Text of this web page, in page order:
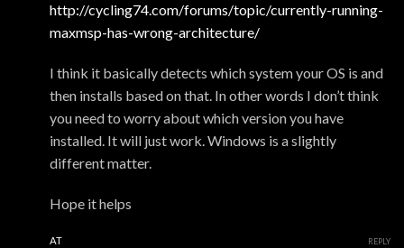
http://cycling74.com/forums/topic/currently-running-
maxmsp-has-wrong-architecture/
I think it basically detects which system your OS is and
then installs based on that. In other words I don’t think
you need to worry about which version you have
installed. It will just work. Windows is a slightly
different matter.
Hope it helps
AT REPLY